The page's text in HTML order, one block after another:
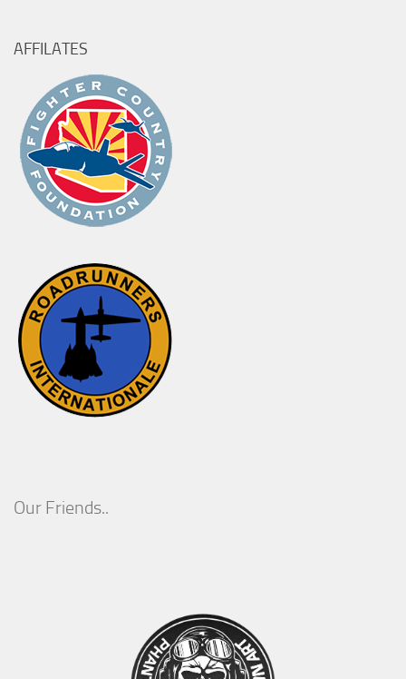
AFFILATES
Our Friends..